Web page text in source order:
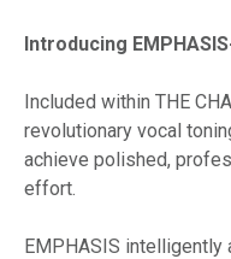
Introducing
Included within THE
revolutionary vocal
achieve polished,
effort.
EMPHASIS intelligently